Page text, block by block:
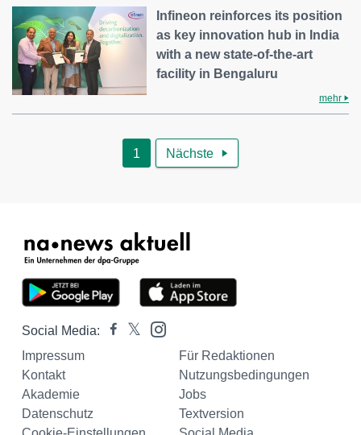
Infineon reinforces its position
as key innovation hub in India
with a new state-of-the-art
facility in Bengaluru
mehr
1 Nächste 
Social Media:
Impressum
Für Redaktionen
Kontakt
Nutzungsbedingungen
Akademie
Jobs
Datenschutz
Textversion